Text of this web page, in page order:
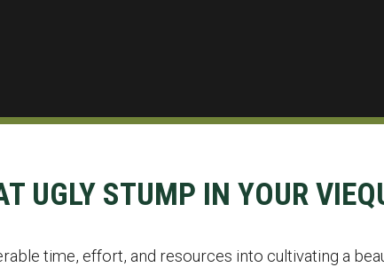
UGLY STUMP IN YOUR
time, effort, and resources into cultivating a